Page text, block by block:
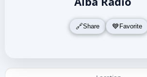
Share Favorite